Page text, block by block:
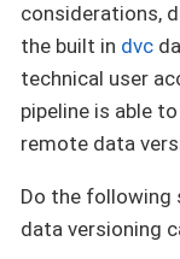
considerations,
the built in dvc
technical user
pipeline is able
remote data
Do the following
data versioning